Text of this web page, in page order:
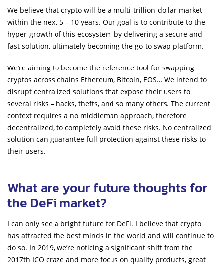
We believe that crypto will be a multi-trillion-dollar market
within the next 5 – 10 years. Our goal is to contribute to the
hyper-growth of this ecosystem by delivering a secure and
fast solution, ultimately becoming the go-to swap platform.
We’re aiming to become the reference tool for swapping
cryptos across chains Ethereum, Bitcoin, EOS… We intend to
disrupt centralized solutions that expose their users to
several risks – hacks, thefts, and so many others. The current
context requires a no middleman approach, therefore
decentralized, to completely avoid these risks. No centralized
solution can guarantee full protection against these risks to
their users.
What are your future thoughts for
the DeFi market?
I can only see a bright future for DeFi. I believe that crypto
has attracted the best minds in the world and will continue to
do so. In 2019, we’re noticing a significant shift from the
2017th ICO craze and more focus on quality products, great